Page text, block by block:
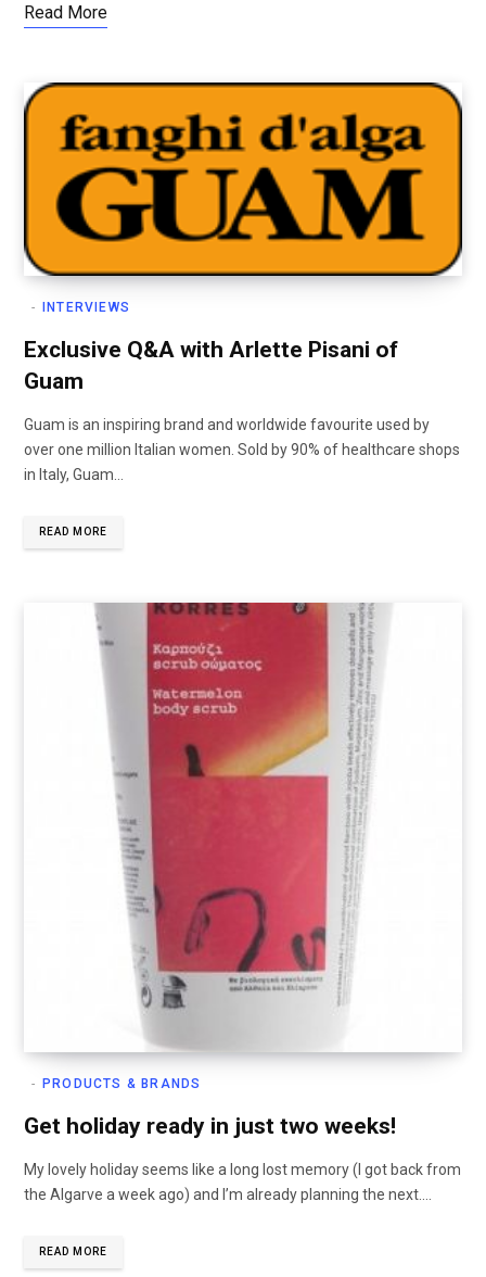
Read More
INTERVIEWS
Exclusive Q&A with Arlette Pisani of
Guam
Guam is an inspiring brand and worldwide favourite used by
over one million Italian women. Sold by 90% of healthcare shops
in Italy, Guam…
READ MORE
PRODUCTS & BRANDS
Get holiday ready in just two weeks!
My lovely holiday seems like a long lost memory (I got back from
the Algarve a week ago) and I’m already planning the next.…
READ MORE